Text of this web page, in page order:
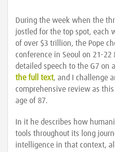
During the week when the
jostled for the top spot, each
of over $3 trillion, the Pope
conference in Seoul on 21-22
detailed speech to the G7 on
the full text, and I challenge
comprehensive review as
age of 87.
In it he describes how
tools throughout its long
intelligence in that context,